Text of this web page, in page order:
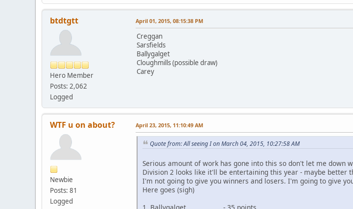
btdtgtt
Hero Member
Posts: 2,062
Logged
April 01, 2015, 08:15:38 PM
Creggan
Sarsfields
Ballygalget
Cloughmills (possible draw)
Carey
WTF u on about?
Newbie
Posts: 81
Logged
April 23, 2015, 11:10:49 AM
Quote from: All seeing I on March 04, 2015, 10:27:58 AM
Serious amount of work has gone into this so don't let me down
Division 2 looks like it'll be entertaining this year - maybe better
I'm not going to give you winners and losers. I'm going to give
Here goes (sigh)